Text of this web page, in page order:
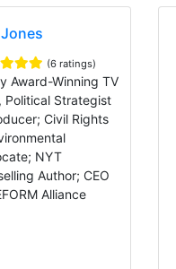
(6 ratings)
Award-Winning TV
Political Strategist
Civil Rights
NYT
Author; CEO
Alliance